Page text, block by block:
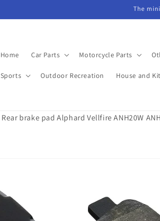
The
Home Car Parts Motorcycle Parts
Sports Outdoor Recreation House and
Rear brake pad Alphard Vellfire ANH20W